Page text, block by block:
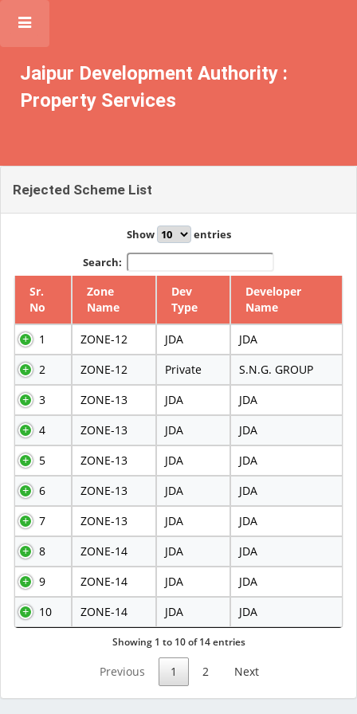
Jaipur Development Authority :
Property Services
Rejected Scheme List
Show
entries
Search:
Sr.
No
Zone
Name
Dev
Type
Developer
Name
1 ZONE-12 JDA
JDA
2
ZONE-12 Private
S.N.G. GROUP
3
ZONE-13 JDA
JDA
4
ZONE-13 JDA
JDA
5
ZONE-13 JDA
JDA
6
ZONE-13 JDA
JDA
7
ZONE-13 JDA
JDA
8
ZONE-14 JDA
JDA
9
ZONE-14 JDA
JDA
10
ZONE-14 JDA JDA
Showing 1 to 10 of 14 entries
Previous 1 2 Next